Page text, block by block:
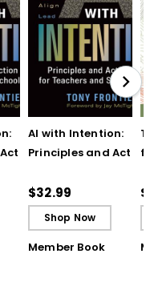
AI with Intention:
Principles and Action
School Leaders
$32.99
Shop Now
Member Book